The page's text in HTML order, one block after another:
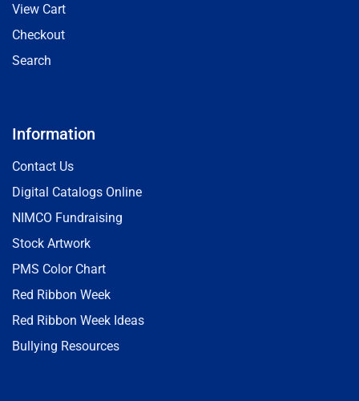
View Cart
Checkout
Search
Information
Contact Us
Digital Catalogs Online
NIMCO Fundraising
Stock Artwork
PMS Color Chart
Red Ribbon Week
Red Ribbon Week Ideas
Bullying Resources